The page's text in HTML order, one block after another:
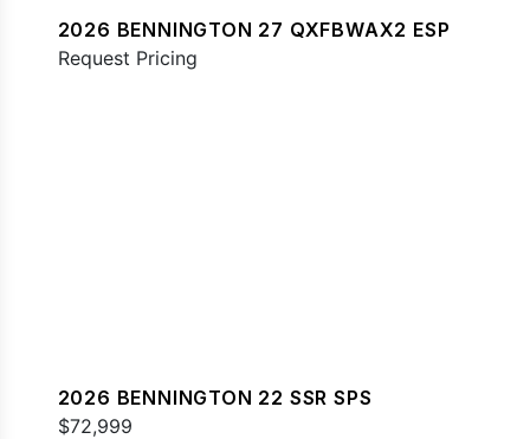
2026 BENNINGTON 27 QXFBWAX2 ESP
Request Pricing
2026 BENNINGTON 22 SSR SPS
$72,999